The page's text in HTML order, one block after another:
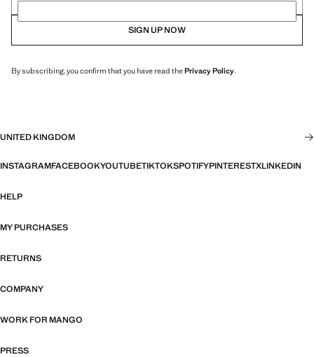
SIGN UP NOW
By subscribing, you confirm that you have read thePrivacy Policy.
UNITED KINGDOM
INSTAGRAMFACEBOOKYOUTUBETIKTOKSPOTIFYPINTERESTXLINKEDIN
HELP
MY PURCHASES
RETURNS
COMPANY
WORK FOR MANGO
PRESS